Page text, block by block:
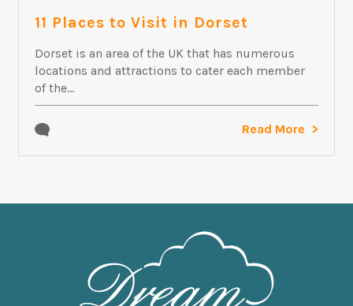
11 Places to Visit in Dorset
Dorset is an area of the UK that has numerous
locations and attractions to cater each member
of the...
Read More